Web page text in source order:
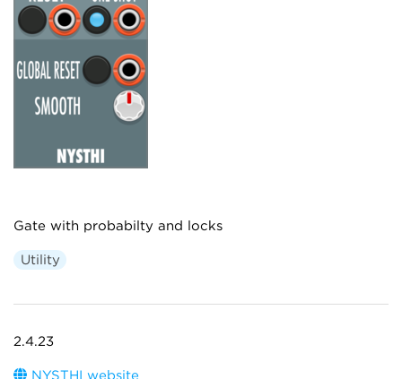
Gate with probabilty and locks
Utility
2.4.23
NYSTHI website